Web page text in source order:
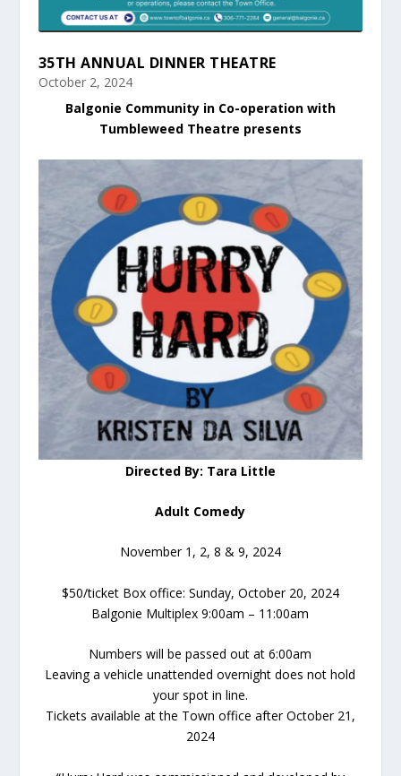
35TH ANNUAL DINNER THEATRE
October 2, 2024
Balgonie Community in Co-operation with
Tumbleweed Theatre presents
Directed By: Tara Little
Adult Comedy
November 1, 2, 8 & 9, 2024
$50/ticket Box office: Sunday, October 20, 2024
Balgonie Multiplex 9:00am – 11:00am
Numbers will be passed out at 6:00am
Leaving a vehicle unattended overnight does not hold
your spot in line.
Tickets available at the Town office after October 21,
2024